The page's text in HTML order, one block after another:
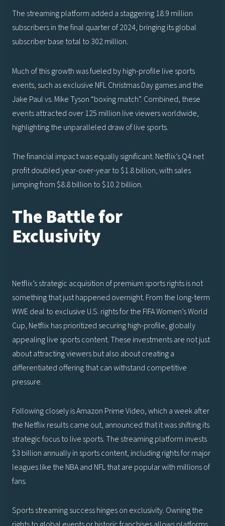
The streaming platform added a staggering 18.9 million
subscribers in the final quarter of 2024, bringing its global
subscriber base total to 302 million.
Much of this growth was fueled by high-profile live sports
events, such as exclusive NFL Christmas Day games and the
Jake Paul vs. Mike Tyson “boxing match”. Combined, these
events attracted over 125 million live viewers worldwide,
highlighting the unparalleled draw of live sports.
The financial impact was equally significant. Netflix’s Q4 net
profit doubled year-over-year to $1.8 billion, with sales
jumping from $8.8 billion to $10.2 billion.
The Battle for
Exclusivity
Netflix’s strategic acquisition of premium sports rights is not
something that just happened overnight. From the long-term
WWE deal to exclusive U.S. rights for the FIFA Women’s World
Cup, Netflix has prioritized securing high-profile, globally
appealing live sports content. These investments are not just
about attracting viewers but also about creating a
differentiated offering that can withstand competitive
pressure.
Following closely is Amazon Prime Video, which a week after
the Netflix results came out, announced that it was shifting its
strategic focus to live sports. The streaming platform invests
$3 billion annually in sports content, including rights for major
leagues like the NBA and NFL that are popular with millions of
fans.
Sports streaming success hinges on exclusivity. Owning the